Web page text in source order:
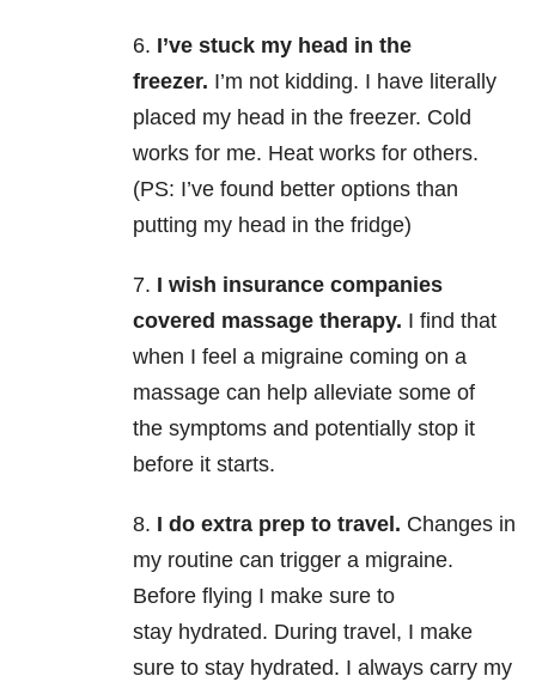
6. I’ve stuck my head in the
freezer. I’m not kidding. I have literally
placed my head in the freezer. Cold
works for me. Heat works for others.
(PS: I’ve found better options than
putting my head in the fridge)
7. I wish insurance companies
covered massage therapy. I find that
when I feel a migraine coming on a
massage can help alleviate some of
the symptoms and potentially stop it
before it starts.
8. I do extra prep to travel. Changes in
my routine can trigger a migraine.
Before flying I make sure to
stay hydrated. During travel, I make
sure to stay hydrated. I always carry my